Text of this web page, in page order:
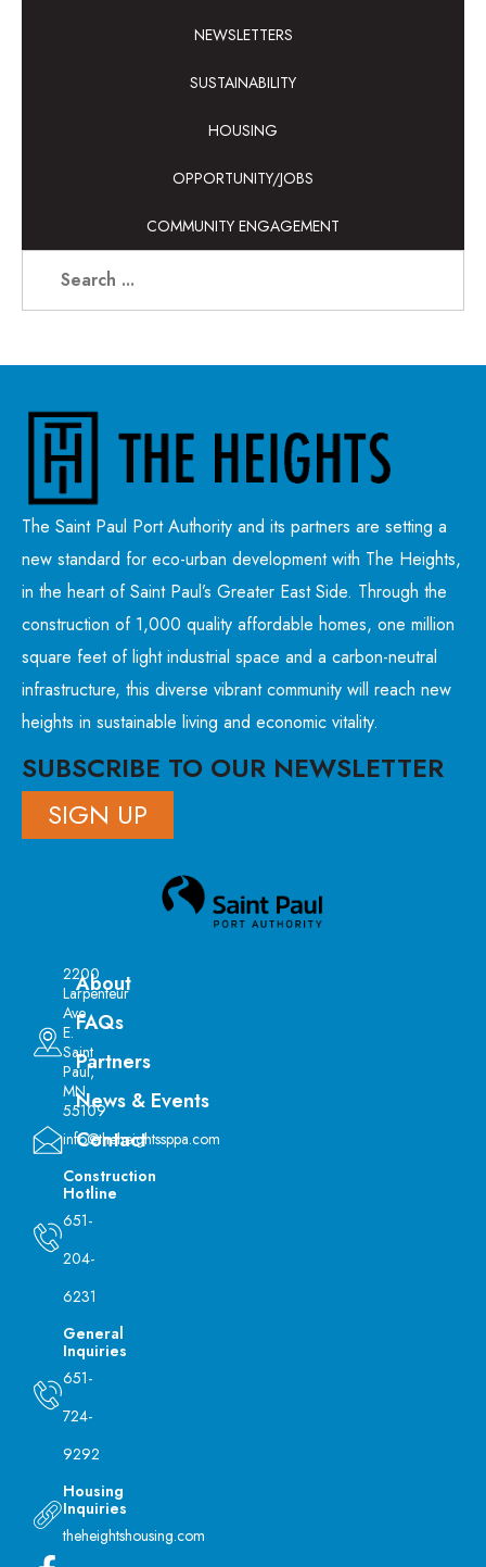
NEWSLETTERS
SUSTAINABILITY
HOUSING
OPPORTUNITY/JOBS
COMMUNITY ENGAGEMENT
The Saint Paul Port Authority and its partners are setting a
new standard for eco-urban development with The Heights,
in the heart of Saint Paul’s Greater East Side. Through the
construction of 1,000 quality affordable homes, one million
square feet of light industrial space and a carbon-neutral
infrastructure, this diverse vibrant community will reach new
heights in sustainable living and economic vitality.
SUBSCRIBE TO OUR NEWSLETTER
SIGN UP
About
FAQs
Partners
News & Events
Contact
2200
Larpenteur
Ave
E.
Saint
Paul,
MN
55109
info@theheightssppa.com
Construction
Hotline
651-
204-
6231
General
Inquiries
651-
724-
9292
Housing
Inquiries
theheightshousing.com